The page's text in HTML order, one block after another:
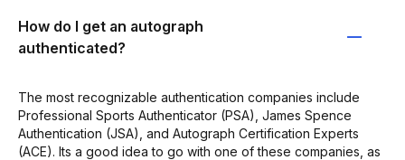
How do I get an autograph
authenticated?
The most recognizable authentication companies include
Professional Sports Authenticator (PSA), James Spence
Authentication (JSA), and Autograph Certification Experts
(ACE). Its a good idea to go with one of these companies, as